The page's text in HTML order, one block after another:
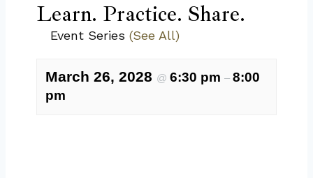
Learn. Practice. Share.
Event Series (See All)
March 26, 2028 @ 6:30 pm – 8:00
pm